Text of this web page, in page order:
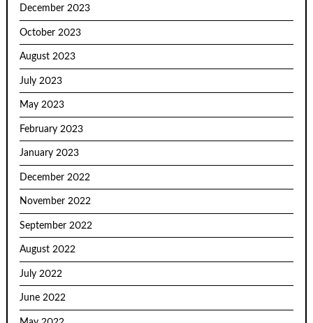
December 2023
October 2023
August 2023
July 2023
May 2023
February 2023
January 2023
December 2022
November 2022
September 2022
August 2022
July 2022
June 2022